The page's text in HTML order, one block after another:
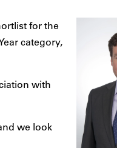
for the
category,
with
we look